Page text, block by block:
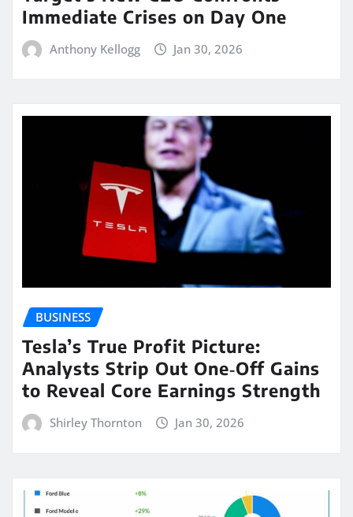
Immediate Crises on Day One
Anthony Kellogg Jan 30, 2026
BUSINESS
Tesla’s True Profit Picture:
Analysts Strip Out One‑Off Gains
to Reveal Core Earnings Strength
Shirley Thornton Jan 30, 2026